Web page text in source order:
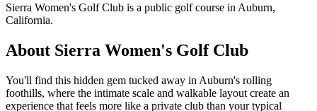
Sierra Women's Golf Club is a public golf course in Auburn,
California.
About Sierra Women's Golf Club
You'll find this hidden gem tucked away in Auburn's rolling
foothills, where the intimate scale and walkable layout create an
experience that feels more like a private club than your typical